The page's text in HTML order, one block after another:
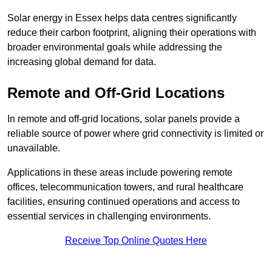
Solar energy in Essex helps data centres significantly
reduce their carbon footprint, aligning their operations with
broader environmental goals while addressing the
increasing global demand for data.
Remote and Off-Grid Locations
In remote and off-grid locations, solar panels provide a
reliable source of power where grid connectivity is limited or
unavailable.
Applications in these areas include powering remote
offices, telecommunication towers, and rural healthcare
facilities, ensuring continued operations and access to
essential services in challenging environments.
Receive Top Online Quotes Here